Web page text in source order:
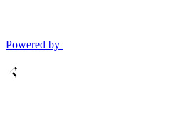
Powered by